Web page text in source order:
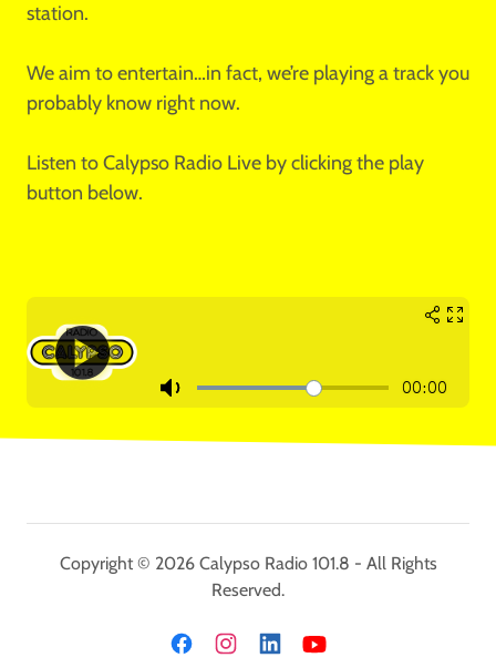
station.
We aim to entertain…in fact, we’re playing a track you
probably know right now.
Listen to Calypso Radio Live by clicking the play
button below.
Copyright © 2026 Calypso Radio 101.8 - All Rights
Reserved.